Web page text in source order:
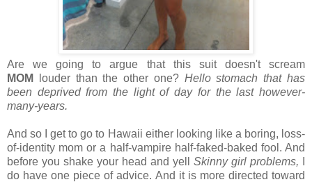
Are we going to argue that this suit doesn't scream
MOM
louder than the other one? Hello stomach that has
been deprived from the light of day for the last however-
many-years.
And so I get to go to Hawaii either looking like a boring, loss-
of-identity mom or a half-vampire half-faked-baked fool. And
before you shake your head and yell Skinny girl problems,
do have one piece of advice. And it is more directed toward